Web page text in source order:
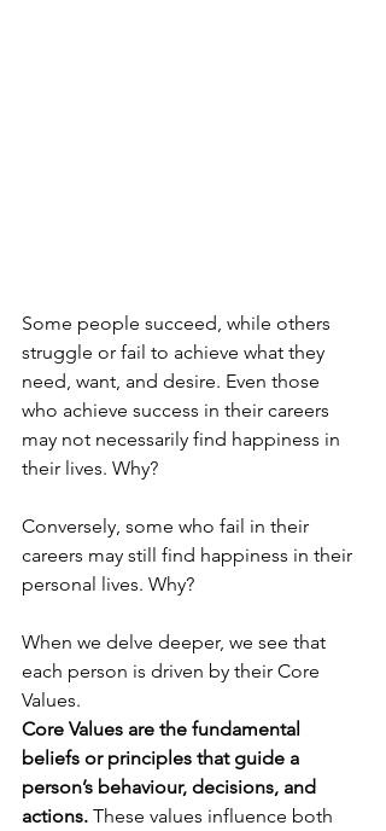
Some people succeed, while others
struggle or fail to achieve what they
need, want, and desire. Even those
who achieve success in their careers
may not necessarily find happiness in
their lives. Why?
Conversely, some who fail in their
careers may still find happiness in their
personal lives. Why?
When we delve deeper, we see that
each person is driven by their Core
Values.
Core Values are the fundamental
beliefs or principles that guide a
person’s behaviour, decisions, and
actions. These values influence both